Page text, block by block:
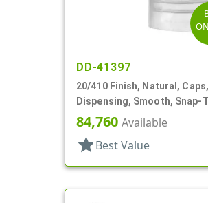
DD-41397
20/410 Finish, Natural, Caps,
Dispensing, Smooth, Snap-
.112" Orf, Valve Seal
84,760 Available
star Best Value